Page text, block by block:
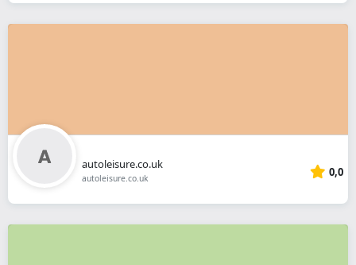
autoleisure.co.uk
autoleisure.co.uk 0,0